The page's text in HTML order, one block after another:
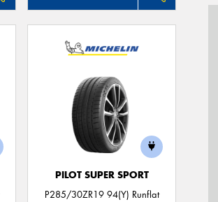
PILOT SUPER SPORT
P285/30ZR19 94(Y) Runflat